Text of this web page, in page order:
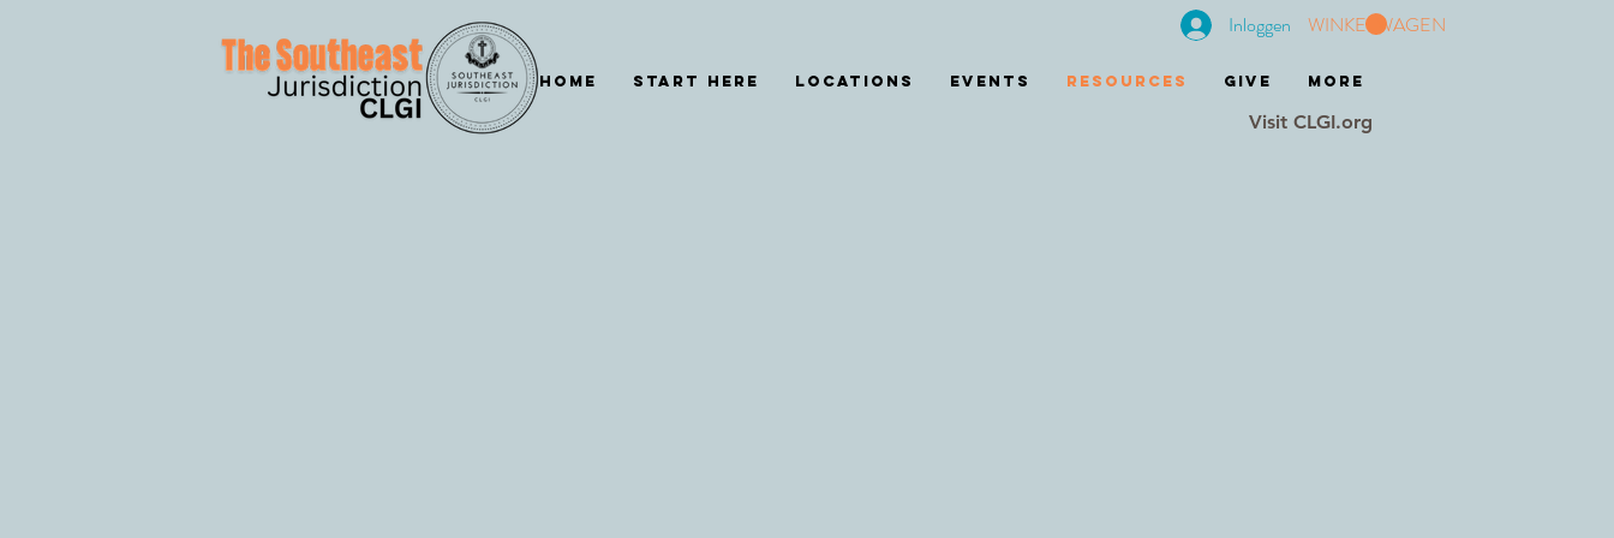
HOME START HERE Locations EVENTS RESOURCES GIVE More
WINKELWAGEN
Inloggen
Visit CLGI.org